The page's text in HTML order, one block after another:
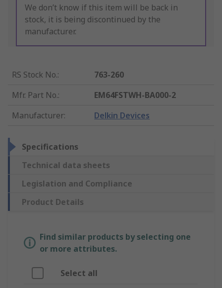
We don’t know if this item will be back in
stock, it is being discontinued by the
manufacturer.
RS Stock No.:
763-260
Mfr. Part No.:
EM64FSTWH-BA000-2
Manufacturer: Delkin Devices
Specifications
Technical data sheets
Legislation and Compliance
Product Details
Find similar products by selecting one
or more attributes.
Select all